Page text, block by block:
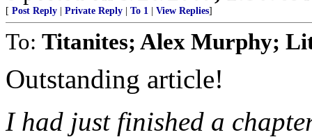
[ Post Reply Private Reply To 1 View Replies]
To: Titanites; Alex Murphy;
Outstanding article!
I had just finished a